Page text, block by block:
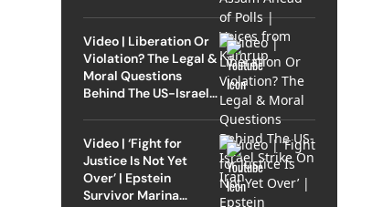
Video | Liberation Or
Violation? The Legal &
Moral Questions
Behind The US-Israel
Video | ‘Fight for
Justice Is Not Yet
Over’ | Epstein
Survivor Marina